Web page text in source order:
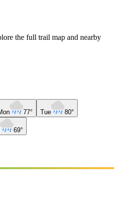
the full trail map and nearby
77° Tue 80°
69°